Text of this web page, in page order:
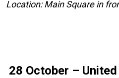
Location: Main Square in
28 October –